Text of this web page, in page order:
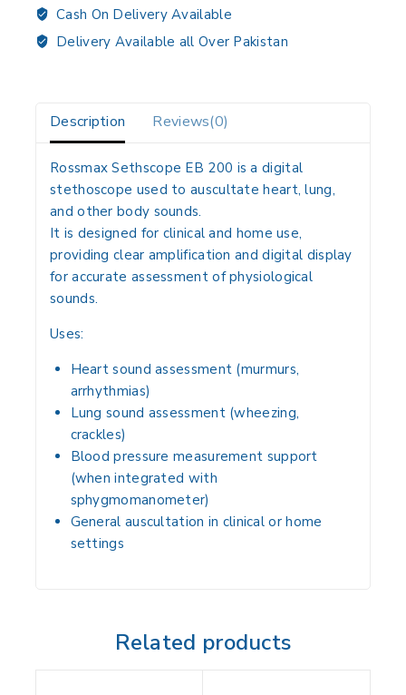
Cash On Delivery Available
Delivery Available all Over Pakistan
Description Reviews(0)
Rossmax Sethscope EB 200 is a digital
stethoscope used toauscultate heart, lung,
and other body sounds.
It is designed for clinical and home use,
providing clear amplification and digital display
for accurate assessment of physiological
sounds.
Uses:
Heart sound assessment (murmurs,
arrhythmias)
Lung sound assessment(wheezing,
crackles)
Blood pressure measurement support
(when integrated with
sphygmomanometer)
General auscultation in clinical or home
settings
Related products